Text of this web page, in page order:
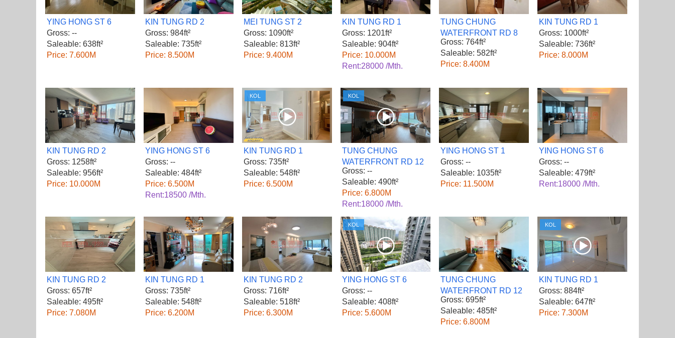
YING HONG ST 6
Gross: --
Saleable: 638ft²
Price: 7.600M
KIN TUNG RD 2
Gross: 984ft²
Saleable: 735ft²
Price: 8.500M
MEI TUNG ST 2
Gross: 1090ft²
Saleable: 813ft²
Price: 9.400M
KIN TUNG RD 1
Gross: 1201ft²
Saleable: 904ft²
Price: 10.000M
Rent:28000 /Mth.
TUNG CHUNG
WATERFRONT RD 8
Gross: 764ft²
Saleable: 582ft²
Price: 8.400M
KIN TUNG RD 1
Gross: 1000ft²
Saleable: 736ft²
Price: 8.000M
KIN TUNG RD 2
Gross: 1258ft²
Saleable: 956ft²
Price: 10.000M
YING HONG ST 6
Gross: --
Saleable: 484ft²
Price: 6.500M
Rent:18500 /Mth.
KOL
KIN TUNG RD 1
Gross: 735ft²
Saleable: 548ft²
Price: 6.500M
KOL
TUNG CHUNG
WATERFRONT RD 12
Gross: --
Saleable: 490ft²
Price: 6.800M
Rent:18000 /Mth.
YING HONG ST 1
Gross: --
Saleable: 1035ft²
Price: 11.500M
YING HONG ST 6
Gross: --
Saleable: 479ft²
Rent:18000 /Mth.
KIN TUNG RD 2
Gross: 657ft²
Saleable: 495ft²
Price: 7.080M
KIN TUNG RD 1
Gross: 735ft²
Saleable: 548ft²
Price: 6.200M
KIN TUNG RD 2
Gross: 716ft²
Saleable: 518ft²
Price: 6.300M
KOL
YING HONG ST 6
Gross: --
Saleable: 408ft²
Price: 5.600M
TUNG CHUNG
WATERFRONT RD 12
Gross: 695ft²
Saleable: 485ft²
Price: 6.800M
KOL
KIN TUNG RD 1
Gross: 884ft²
Saleable: 647ft²
Price: 7.300M